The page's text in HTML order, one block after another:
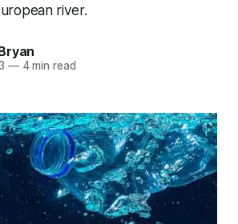
river.
—4 min read